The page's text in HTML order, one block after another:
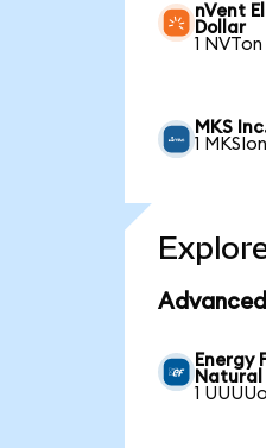
nVent
Dollar
1 NVTon
MKS
1
Energy
Natural
1